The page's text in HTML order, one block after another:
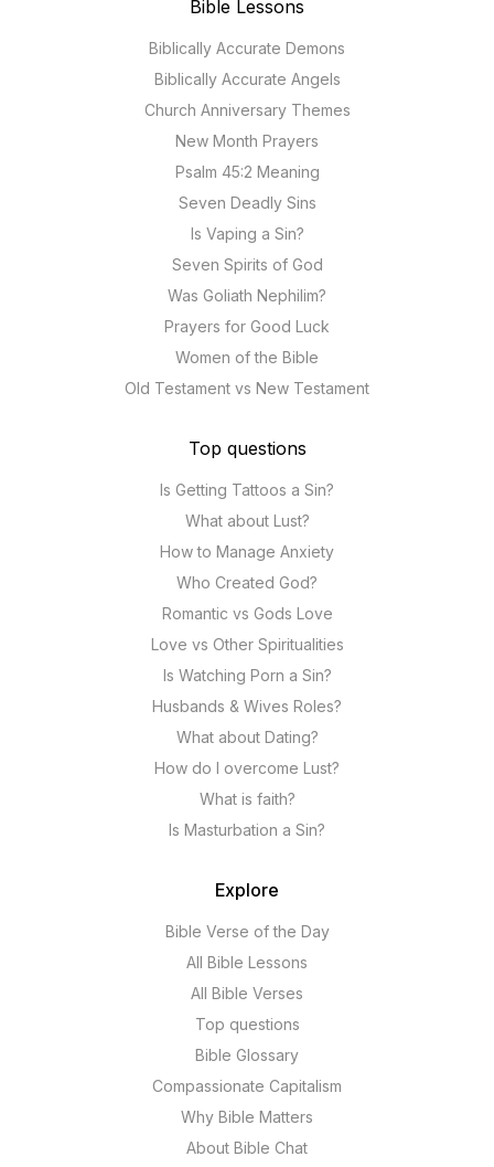
Bible Lessons
Biblically Accurate Demons
Biblically Accurate Angels
Church Anniversary Themes
New Month Prayers
Psalm 45:2 Meaning
Seven Deadly Sins
Is Vaping a Sin?
Seven Spirits of God
Was Goliath Nephilim?
Prayers for Good Luck
Women of the Bible
Old Testament vs New Testament
Top questions
Is Getting Tattoos a Sin?
What about Lust?
How to Manage Anxiety
Who Created God?
Romantic vs Gods Love
Love vs Other Spiritualities
Is Watching Porn a Sin?
Husbands & Wives Roles?
What about Dating?
How do I overcome Lust?
What is faith?
Is Masturbation a Sin?
Explore
Bible Verse of the Day
All Bible Lessons
All Bible Verses
Top questions
Bible Glossary
Compassionate Capitalism
Why Bible Matters
About Bible Chat